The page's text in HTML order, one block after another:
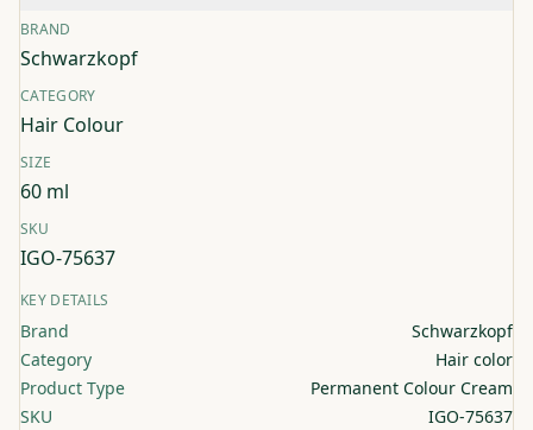
BRAND
Schwarzkopf
CATEGORY
Hair Colour
SIZE
60 ml
SKU
IGO-75637
KEY DETAILS
Brand
Schwarzkopf
Category
Hair color
Product Type
Permanent Colour Cream
SKU
IGO-75637